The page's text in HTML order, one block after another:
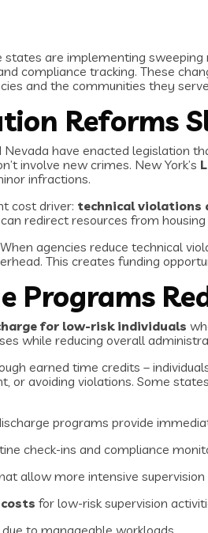
states are implementing
compliance tracking. These
and the communities they
Reforms
Nevada have enacted legislation
involve new crimes. New York’s
infractions.
cost driver: technical violations
can redirect resources from
agencies reduce technical
This creates funding
Programs
for low-risk individuals
while reducing overall
earned time credits –
or avoiding violations. Some
programs provide
check-ins and compliance
allow more intensive
for low-risk supervision